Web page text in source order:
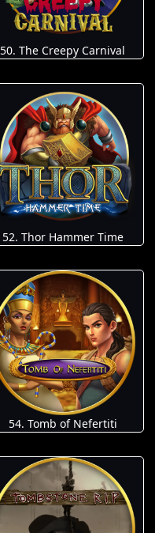
50. The Creepy Carnival
52. Thor Hammer Time
54. Tomb of Nefertiti